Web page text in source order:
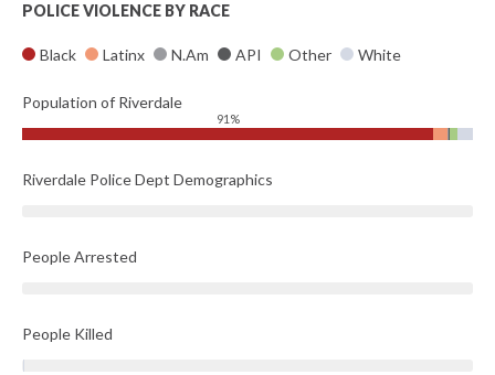
POLICE VIOLENCE BY RACE
Black Latinx N.Am API Other White
Population of Riverdale
91%
Riverdale Police Dept Demographics
People Arrested
People Killed